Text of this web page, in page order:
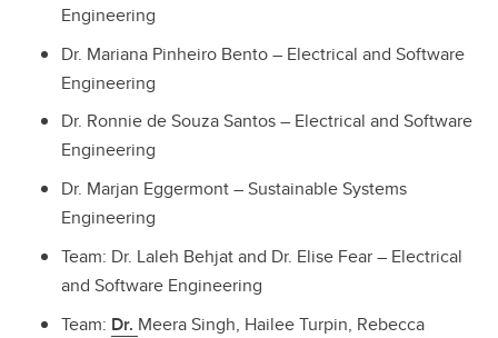
Engineering
Dr. Mariana Pinheiro Bento – Electrical and Software
Engineering
Dr. Ronnie de Souza Santos – Electrical and Software
Engineering
Dr. Marjan Eggermont – Sustainable Systems
Engineering
Team: Dr. Laleh Behjat and Dr. Elise Fear – Electrical
and Software Engineering
Team: Dr. Meera Singh, Hailee Turpin, Rebecca